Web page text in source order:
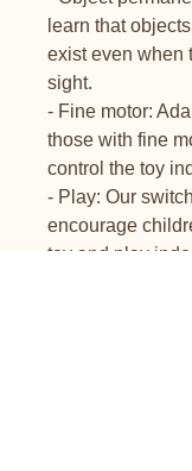
learn that
exist even when
sight.
- Fine motor:
those with fine
control the toy
- Play: Our
encourage
toy and play